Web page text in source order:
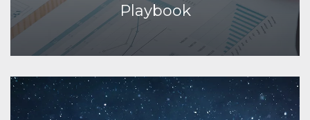
Playbook
Continue Reading